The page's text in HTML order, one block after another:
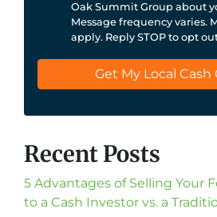
Oak Summit Group about
Message frequency varies.
apply. Reply STOP to opt
Recent Posts
5 Advantages of Selling Your
to a Cash Investor vs. a